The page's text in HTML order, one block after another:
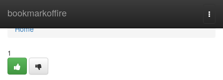
bookmarkoffire
Home
Home
1